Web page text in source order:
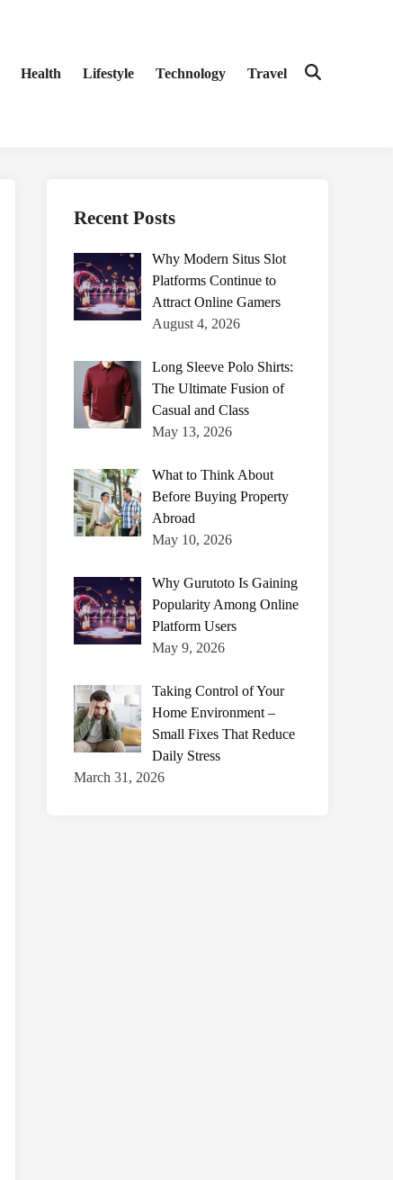
Health Lifestyle Technology Travel
Open
Recent Posts
Why Modern Situs Slot
Platforms Continue to
Attract Online Gamers
August 4, 2026
Long Sleeve Polo Shirts:
The Ultimate Fusion of
Casual and Class
May 13, 2026
What to Think About
Before Buying Property
Abroad
May 10, 2026
Why Gurutoto Is Gaining
Popularity Among Online
Platform Users
May 9, 2026
Taking Control of Your
Home Environment –
Small Fixes That Reduce
Daily Stress
March 31, 2026